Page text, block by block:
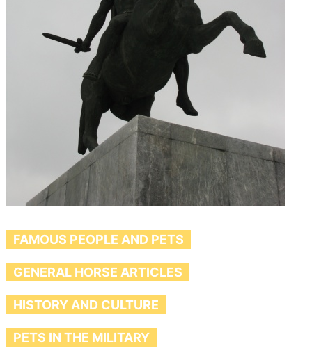
FAMOUS PEOPLE AND PETS
GENERAL HORSE ARTICLES
HISTORY AND CULTURE
PETS IN THE MILITARY